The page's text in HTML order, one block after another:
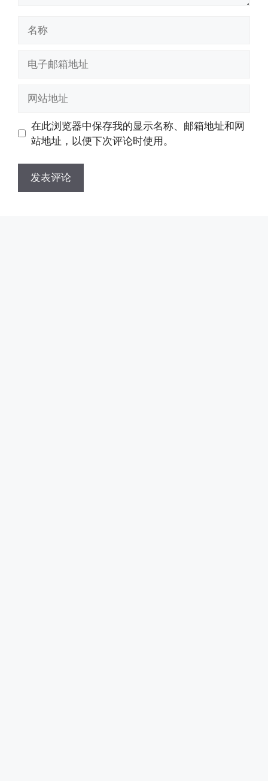
址
址
在此浏览器中保存我的显示名称、邮箱地址和网
站地址，以便下次评论时使用。